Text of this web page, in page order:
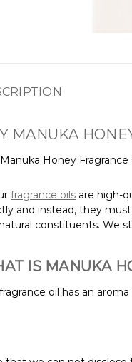
MANUKA
Honey
fragrance oils are high-
and instead, they
constituents. We
IS MANUKA
oil has an